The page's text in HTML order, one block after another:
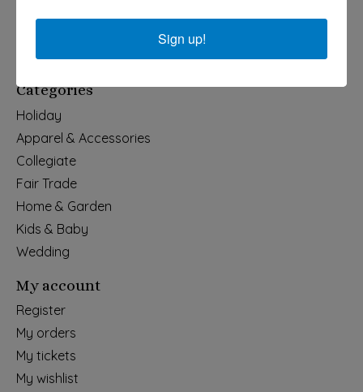
540-491-9787 Monday- Saturday 10:00-5:00 2130 Colonial Ave,
Categories
Holiday
Apparel & Accessories
Collegiate
Fair Trade
Home & Garden
Kids & Baby
Wedding
My account
Register
My orders
My tickets
My wishlist
Sign up!